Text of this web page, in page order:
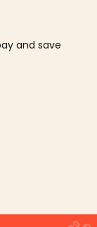
and save